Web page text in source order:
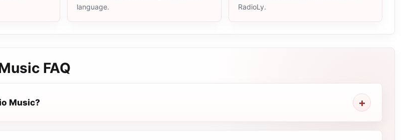
language.
RadioLy.
FAQ
Music?